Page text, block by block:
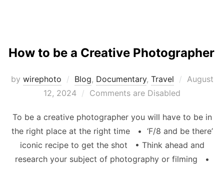
How to be a Creative Photographer
by wirephoto Blog, Documentary, Travel
Posted
August
12, 2024
Comments are Disabled
To be a creative photographer you will have to be in
the right place at the right time • ‘F/8 and be there’
iconic recipe to get the shot • Think ahead and
research your subject of photography or filming •